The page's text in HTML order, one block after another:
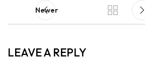
Newer
LEAVE A REPLY